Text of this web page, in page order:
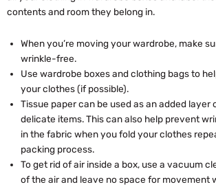
contents and room they belong in.
When you’re moving your wardrobe, make
wrinkle-free.
Use wardrobe boxes and clothing bags to
your clothes (if possible).
Tissue paper can be used as an added
delicate items. This can also help prevent
in the fabric when you fold your clothes
packing process.
To get rid of air inside a box, use a vacuum
of the air and leave no space for movement